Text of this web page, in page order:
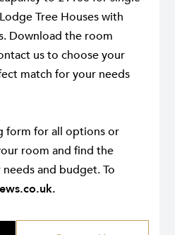
Tree Houses with
Download the room
us to choose your
match for your needs
form for all options or
room and find the
and budget. To
.